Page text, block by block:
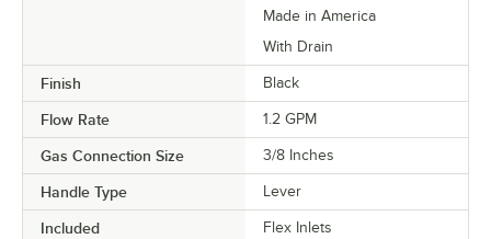
Made in America
With Drain
Finish Black
Flow Rate 1.2 GPM
Gas Connection Size 3/8 Inches
Handle Type Lever
Included Flex Inlets